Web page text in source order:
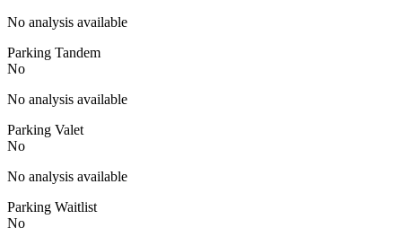
No analysis available
Parking Tandem
No
No analysis available
Parking Valet
No
No analysis available
Parking Waitlist
No